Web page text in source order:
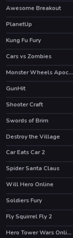
Awesome Breakout
PlanetUp
Kung Fu Fury
Cars vs Zombies
HOT Monster Wheels Apocalypse
GunHit
Shooter Craft
Swords of Brim
Destroy the Village
HOT
Car Eats Car 2
Spider Santa Claus
Will Hero Online
Soldiers Fury
Fly Squirrel Fly 2
Hero Tower Wars Online